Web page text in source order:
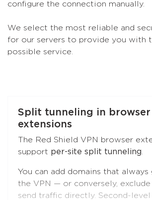
configure the connection manually.
We select the most reliable and
for our servers to provide you with
possible service.
Split tunneling in browser
extensions
The Red Shield VPN browser
support per-site split tunneling.
You can add domains that always
the VPN — or conversely, exclude
send traffic directly. Second-level